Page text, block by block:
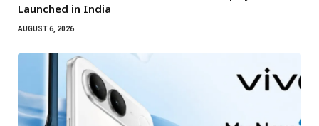
Launched in India
AUGUST 6, 2026